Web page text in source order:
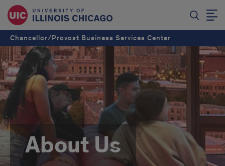
Chancellor/Provost Business Services Center
About Us